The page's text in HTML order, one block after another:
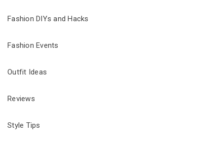
Fashion DIYs and Hacks
Fashion Events
Outfit Ideas
Reviews
Style Tips